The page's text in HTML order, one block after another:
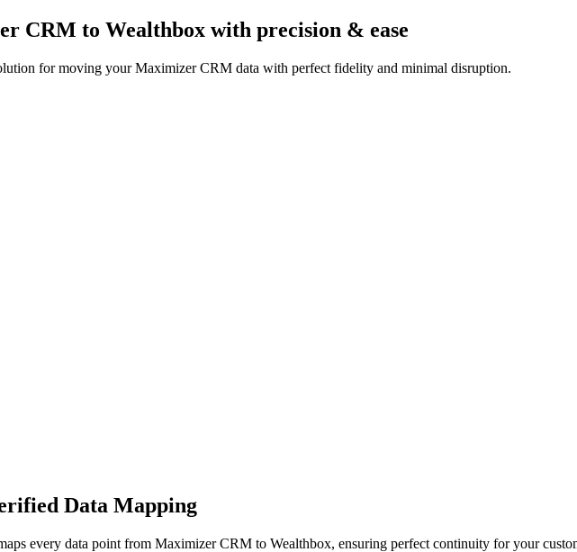
CRM to Wealthbox with precision & ease
for moving your Maximizer CRM data with perfect fidelity and minimal disruption.
Data Mapping
every data point from Maximizer CRM to Wealthbox, ensuring perfect continuity for your